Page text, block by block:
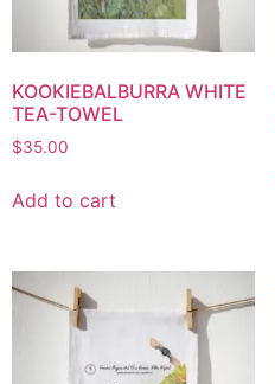
KOOKIEBALBURRA WHITE
TEA-TOWEL
$35.00
Add to cart